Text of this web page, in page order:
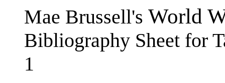
Mae Brussell's World
Bibliography Sheet for
1